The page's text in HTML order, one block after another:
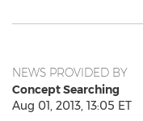
NEWS PROVIDED BY
Concept Searching
Aug 01, 2013, 13:05 ET